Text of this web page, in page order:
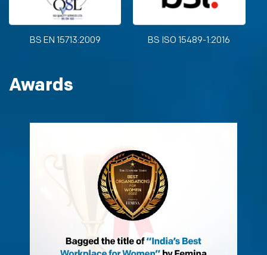
BS EN 15713:2009 BS ISO 15489-1:2016
Awards